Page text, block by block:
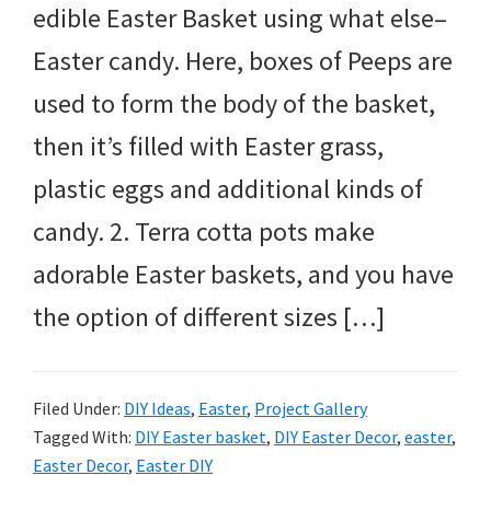
edible Easter Basket using what else–
Easter candy. Here, boxes of Peeps are
used to form the body of the basket,
then it’s filled with Easter grass,
plastic eggs and additional kinds of
candy. 2. Terra cotta pots make
adorable Easter baskets, and you have
the option of different sizes […]
Filed Under: DIY Ideas, Easter, Project Gallery
Tagged With: DIY Easter basket, DIY Easter Decor, easter,
Easter Decor, Easter DIY